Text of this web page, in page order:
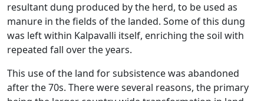
resultant dung produced by the herd, to be used as
manure in the fields of the landed. Some of this dung
was left within Kalpavalli itself, enriching the soil with
repeated fall over the years.
This use of the land for subsistence was abandoned
after the 70s. There were several reasons, the primary